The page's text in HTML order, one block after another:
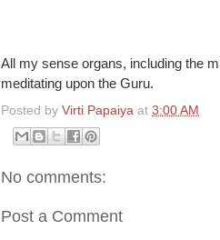
All my sense organs, including the
meditating upon the Guru.
Posted by Virti Papaiya at 3:00 AM
No comments:
Post a Comment